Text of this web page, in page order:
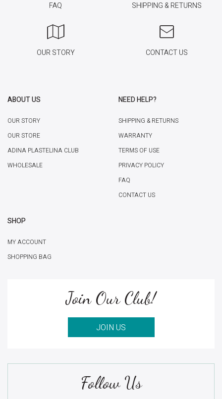
FAQ SHIPPING & RETURNS
OUR STORY CONTACT US
ABOUT US
OUR STORY
OUR STORE
ADINA PLASTELINA CLUB
WHOLESALE
NEED HELP?
SHIPPING & RETURNS
WARRANTY
TERMS OF USE
PRIVACY POLICY
FAQ
CONTACT US
SHOP
MY ACCOUNT
SHOPPING BAG
Join Our Club!
JOIN US
Follow Us